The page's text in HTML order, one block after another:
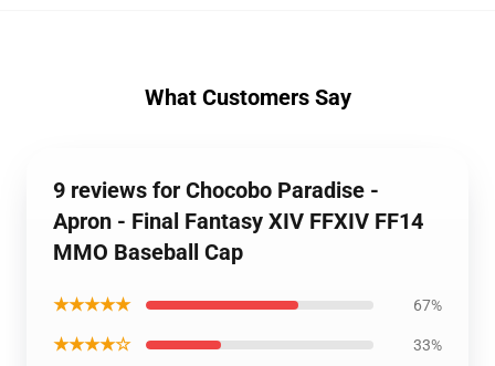
What Customers Say
9 reviews for Chocobo Paradise -
Apron - Final Fantasy XIV FFXIV FF14
MMO Baseball Cap
★★★★★ 67%
★★★★☆ 33%